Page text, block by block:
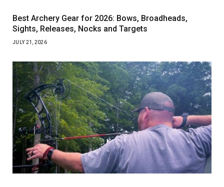
Best Archery Gear for 2026: Bows, Broadheads,
Sights, Releases, Nocks and Targets
JULY 21, 2026